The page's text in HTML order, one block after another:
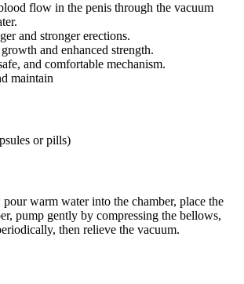
flow in the penis through the vacuum
and stronger erections.
and enhanced strength.
and comfortable mechanism.
maintain
or pills)
warm water into the chamber, place the
pump gently by compressing the bellows,
then relieve the vacuum.